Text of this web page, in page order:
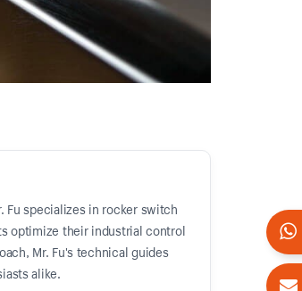
Fu specializes in rocker switch
optimize their industrial control
Mr. Fu's technical guides
alike.